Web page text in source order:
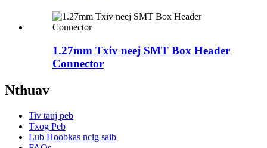
1.27mm Txiv neej SMT Box Header
Connector
Nthuav
Tiv tauj peb
Txog Peb
Lub Hoobkas ncig saib